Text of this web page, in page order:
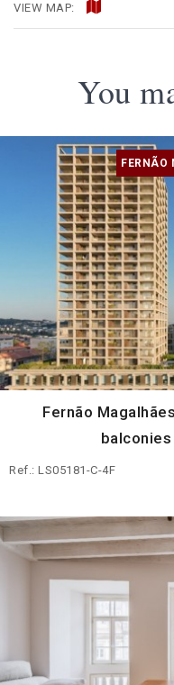
VIEW MAP:
You
FERNÃO
Fernão
Ref.: LS05181-C-4F